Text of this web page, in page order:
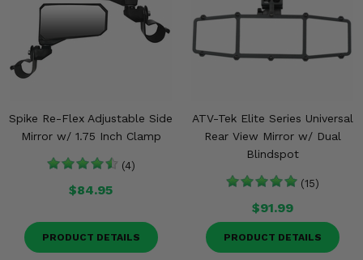
Spike Re-Flex Adjustable Side
Mirror w/ 1.75 Inch Clamp
(4)
$84.95
PRODUCT DETAILS
ATV-Tek Elite Series Universal
Rear View Mirror w/ Dual
Blindspot
(15)
$91.99
PRODUCT DETAILS